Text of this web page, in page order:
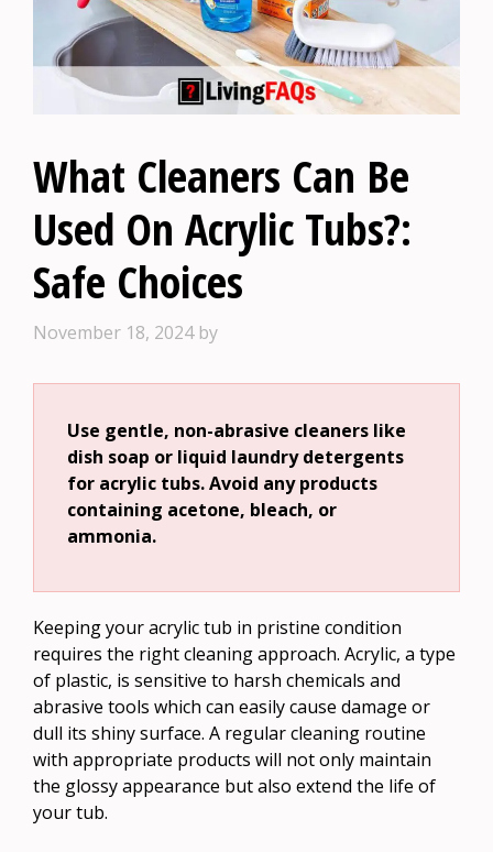
What Cleaners Can Be
Used On Acrylic Tubs?:
Safe Choices
November 18, 2024 by
Use gentle, non-abrasive cleaners like
dish soap or liquid laundry detergents
for acrylic tubs. Avoid any products
containing acetone, bleach, or
ammonia.
Keeping your acrylic tub in pristine condition
requires the right cleaning approach. Acrylic, a type
of plastic, is sensitive to harsh chemicals and
abrasive tools which can easily cause damage or
dull its shiny surface. A regular cleaning routine
with appropriate products will not only maintain
the glossy appearance but also extend the life of
your tub.